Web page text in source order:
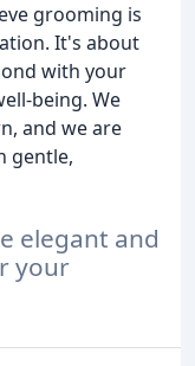
grooming is
It's about
with your
being. We
and we are
gentle,
elegant and
your